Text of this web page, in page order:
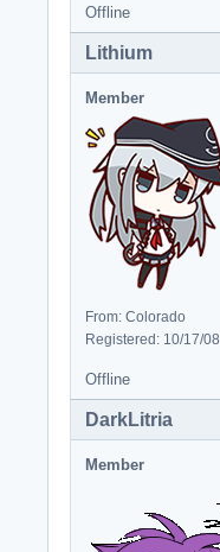
Offline
Lithium
Member
From: Colorado
Registered: 10/17/08
Offline
DarkLitria
Member